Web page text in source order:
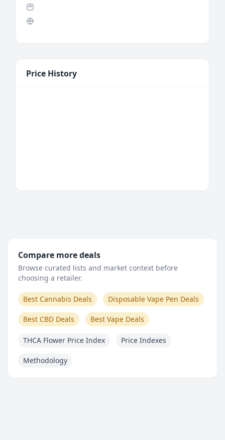
Price History
Compare more deals
Browse curated lists and market context before
choosing a retailer.
Best Cannabis Deals Disposable Vape Pen Deals
Best CBD Deals Best Vape Deals
THCA Flower Price Index Price Indexes
Methodology